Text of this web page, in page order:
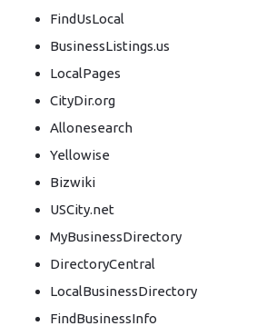
FindUsLocal
BusinessListings.us
LocalPages
CityDir.org
Allonesearch
Yellowise
Bizwiki
USCity.net
MyBusinessDirectory
DirectoryCentral
LocalBusinessDirectory
FindBusinessInfo